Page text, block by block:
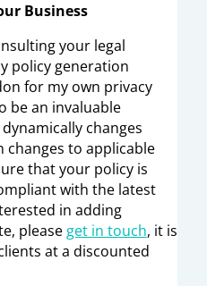
Business
your legal
policy generation
for my own privacy
be an invaluable
changes
changes to applicable
that your policy is
with the latest
in adding
please get in touch, it is
at a discounted